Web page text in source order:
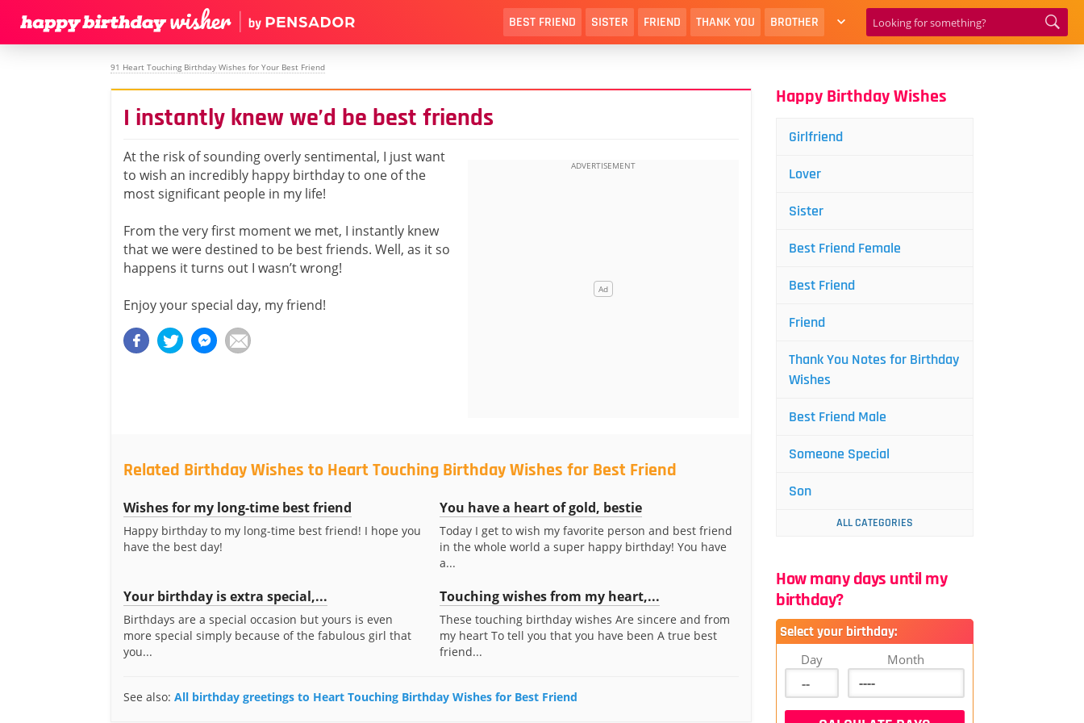
BEST FRIEND SISTER FRIEND THANK YOU BROTHER
91 Heart Touching Birthday Wishes for Your Best Friend
I instantly knew we’d be best friends
At the risk of sounding overly sentimental, I just want
to wish an incredibly happy birthday to one of the
most significant people in my life!
From the very first moment we met, I instantly knew
that we were destined to be best friends. Well, as it so
happens it turns out I wasn’t wrong!
Enjoy your special day, my friend!
Related Birthday Wishes to Heart Touching Birthday Wishes for Best Friend
Wishes for my long-time best friend
Happy birthday to my long-time best friend! I hope you
have the best day!
You have a heart of gold, bestie
Today I get to wish my favorite person and best friend
in the whole world a super happy birthday! You have
a...
Your birthday is extra special,...
Birthdays are a special occasion but yours is even
more special simply because of the fabulous girl that
you...
Touching wishes from my heart,...
These touching birthday wishes Are sincere and from
my heart To tell you that you have been A true best
friend...
See also: All birthday greetings to Heart Touching Birthday Wishes for Best Friend
Happy Birthday Wishes
Girlfriend
Lover
Sister
Best Friend Female
Best Friend
Friend
Thank You Notes for Birthday
Wishes
Best Friend Male
Someone Special
Son
ALL CATEGORIES
How many days until my
birthday?
Select your birthday:
Day Month